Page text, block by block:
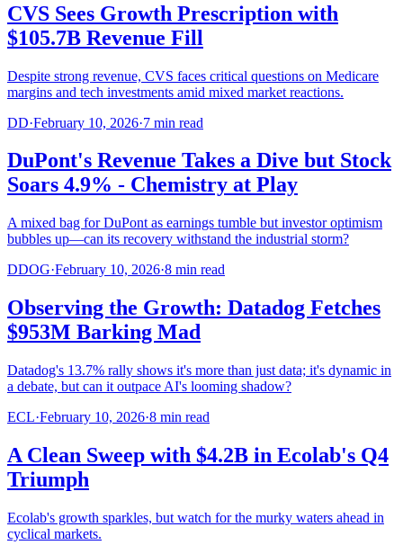
CVS Sees Growth Prescription with
$105.7B Revenue Fill
Despite strong revenue, CVS faces critical questions on Medicare
margins and tech investments amid mixed market reactions.
DD·February 10, 2026·7 min read
DuPont's Revenue Takes a Dive but Stock
Soars 4.9% - Chemistry at Play
A mixed bag for DuPont as earnings tumble but investor optimism
bubbles up—can its recovery withstand the industrial storm?
DDOG·February 10, 2026·8 min read
Observing the Growth: Datadog Fetches
$953M Barking Mad
Datadog's 13.7% rally shows it's more than just data; it's dynamic in
a debate, but can it outpace AI's looming shadow?
ECL·February 10, 2026·8 min read
A Clean Sweep with $4.2B in Ecolab's Q4
Triumph
Ecolab's growth sparkles, but watch for the murky waters ahead in
cyclical markets.